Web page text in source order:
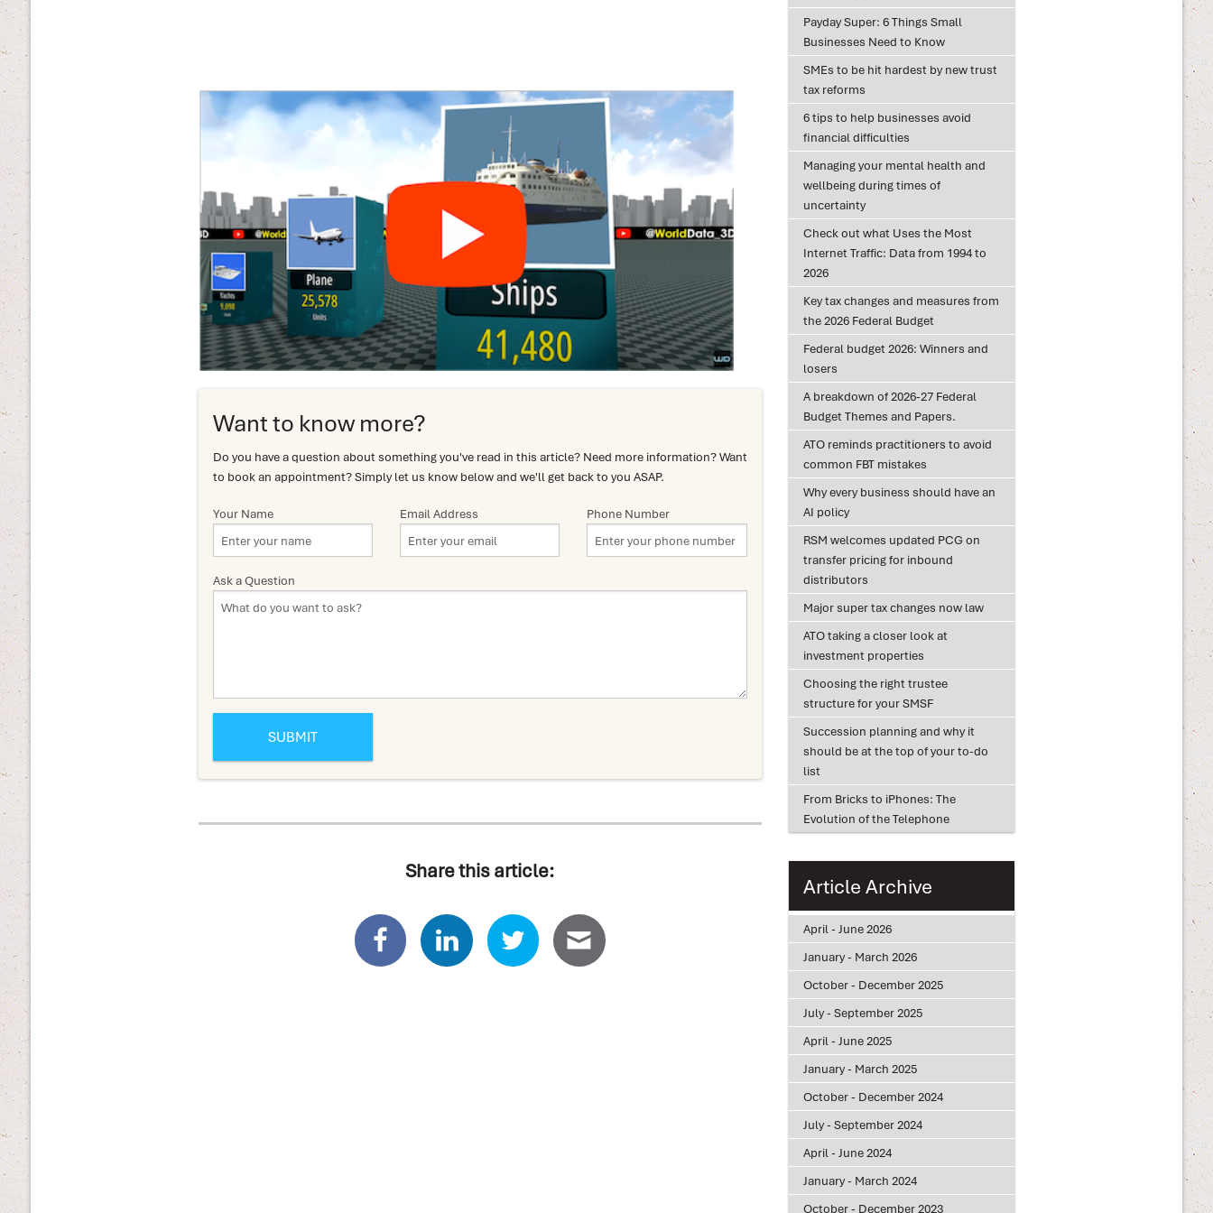
Want to know more?
Do you have a question about something you've read in this article? Need more information? Want
to book an appointment? Simply let us know below and we'll get back to you ASAP.
Your Name Email Address Phone Number
Ask a Question
Share this article:
Payday Super: 6 Things Small
Businesses Need to Know
SMEs to be hit hardest by new trust
tax reforms
6 tips to help businesses avoid
financial difficulties
Managing your mental health and
wellbeing during times of
uncertainty
Check out what Uses the Most
Internet Traffic: Data from 1994 to
2026
Key tax changes and measures from
the 2026 Federal Budget
Federal budget 2026: Winners and
losers
A breakdown of 2026-27 Federal
Budget Themes and Papers.
ATO reminds practitioners to avoid
common FBT mistakes
Why every business should have an
AI policy
RSM welcomes updated PCG on
transfer pricing for inbound
distributors
Major super tax changes now law
ATO taking a closer look at
investment properties
Choosing the right trustee
structure for your SMSF
Succession planning and why it
should be at the top of your to-do
list
From Bricks to iPhones: The
Evolution of the Telephone
Article Archive
April - June 2026
January - March 2026
October - December 2025
July - September 2025
April - June 2025
January - March 2025
October - December 2024
July - September 2024
April - June 2024
January - March 2024
October - December 2023